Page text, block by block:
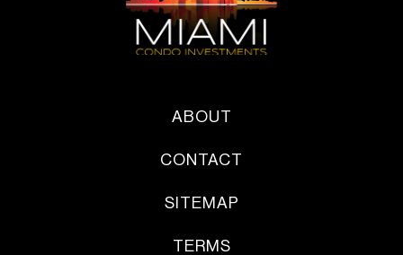
ABOUT
CONTACT
SITEMAP
TERMS